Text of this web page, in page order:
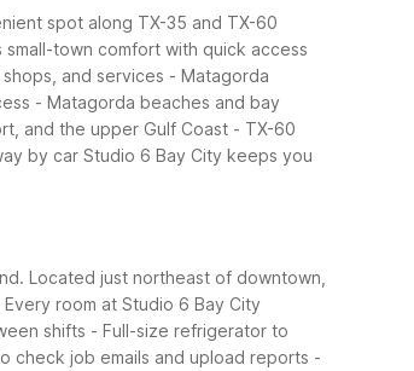
spot along TX-35 and TX-60
small-town comfort with quick access
and services - Matagorda
- Matagorda beaches and bay
and the upper Gulf Coast - TX-60
by car Studio 6 Bay City keeps you
Located just northeast of downtown,
Every room at Studio 6 Bay City
shifts - Full-size refrigerator to
check job emails and upload reports -